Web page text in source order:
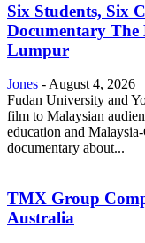
Six Students, Six
Documentary The
Lumpur
Jones -August 4, 2026
Fudan University and
film to Malaysian
education and
documentary about...
TMX Group
Australia